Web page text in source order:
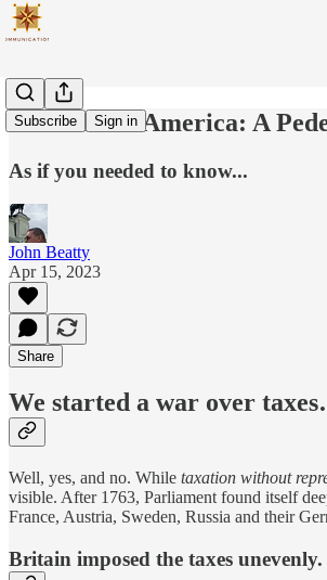
Subscribe Sign in
Taxation In America: A
As if you needed to know...
John Beatty
Apr 15, 2023
Share
We started a war over
Well, yes, and no. While taxation without
visible. After 1763, Parliament found itself
France, Austria, Sweden, Russia and their
Britain imposed the taxes unevenly.